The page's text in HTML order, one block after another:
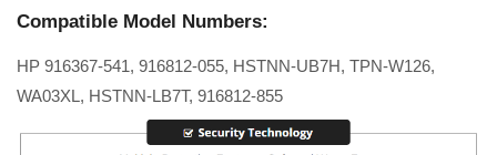
Compatible Model Numbers:
HP 916367-541, 916812-055, HSTNN-UB7H, TPN-W126,
WA03XL, HSTNN-LB7T, 916812-855